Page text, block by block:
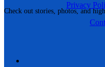
Check out stories, photos, and
Privacy